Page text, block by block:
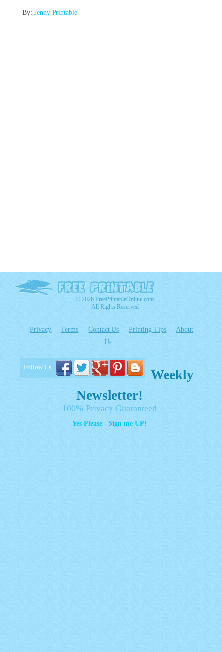
By: Jenny Printable
© 2026 FreePrintableOnline.com
All Rights Reserved
Privacy Terms Contact Us Printing Tips
About
Us
Follow Us
Weekly
Newsletter!
100% Privacy Guaranteed
Yes Please - Sign me UP!